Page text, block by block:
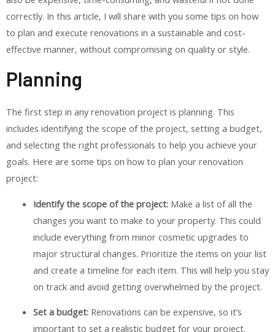
correctly. In this article, I will share with you some tips on how
to plan and execute renovations in a sustainable and cost-
effective manner, without compromising on quality or style.
Planning
The first step in any renovation project is planning. This
includes identifying the scope of the project, setting a budget,
and selecting the right professionals to help you achieve your
goals. Here are some tips on how to plan your renovation
project:
Identify the scope of the project:Make a list of all the
changes you want to make to your property. This could
include everything from minor cosmetic upgrades to
major structural changes. Prioritize the items on your list
and create a timeline for each item. This will help you stay
on track and avoid getting overwhelmed by the project.
Set a budget:Renovations can be expensive, so it’s
important to set a realistic budget for your project.